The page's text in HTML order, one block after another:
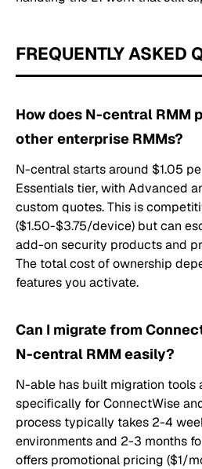
FREQUENTLY ASKED
How does N-central RMM
other enterprise RMMs?
N-central starts around $1.05
Essentials tier, with Advanced
custom quotes. This is
($1.50-$3.75/device) but can
add-on security products and
The total cost of ownership
features you activate.
Can I migrate from
N-central RMM easily?
N-able has built migration tools
specifically for ConnectWise
process typically takes 2-4
environments and 2-3 months
offers promotional pricing ($1/